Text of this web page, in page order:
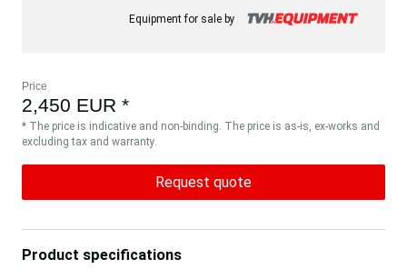
Equipment for sale by
Price
2,450 EUR *
* The price is indicative and non-binding. The price is as-is, ex-works and
excluding tax and warranty.
Request quote
Product specifications